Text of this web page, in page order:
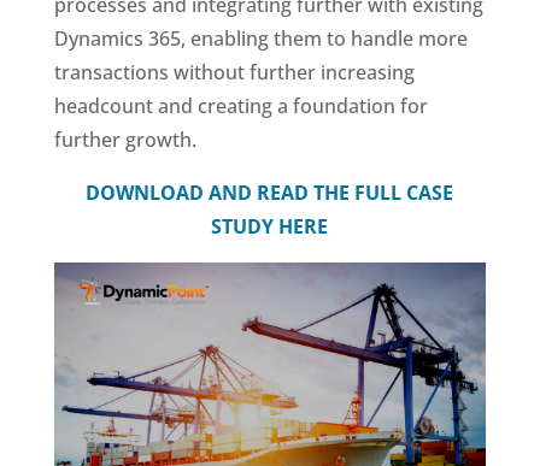
processes and integrating further with existing
Dynamics 365, enabling them to handle more
transactions without further increasing
headcount and creating a foundation for
further growth.
DOWNLOAD AND READ THE FULL CASE
STUDY HERE